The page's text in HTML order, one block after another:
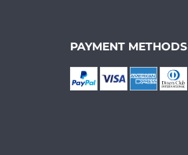
PAYMENT METHODS